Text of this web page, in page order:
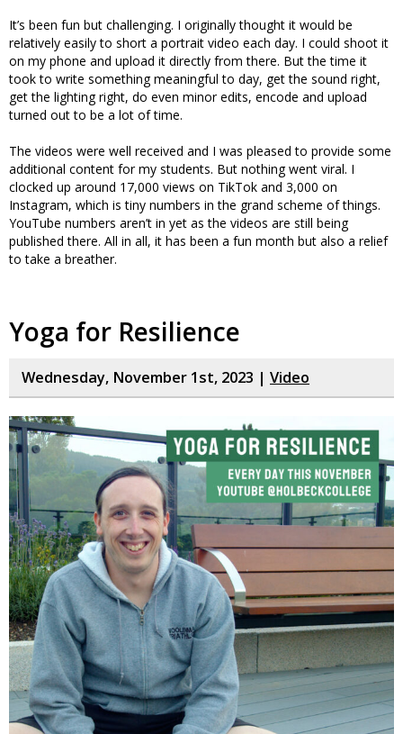
It’s been fun but challenging. I originally thought it would be
relatively easily to short a portrait video each day. I could shoot it
on my phone and upload it directly from there. But the time it
took to write something meaningful to day, get the sound right,
get the lighting right, do even minor edits, encode and upload
turned out to be a lot of time.
The videos were well received and I was pleased to provide some
additional content for my students. But nothing went viral. I
clocked up around 17,000 views on TikTok and 3,000 on
Instagram, which is tiny numbers in the grand scheme of things.
YouTube numbers aren’t in yet as the videos are still being
published there. All in all, it has been a fun month but also a relief
to take a breather.
Yoga for Resilience
Wednesday, November 1st, 2023 | Video